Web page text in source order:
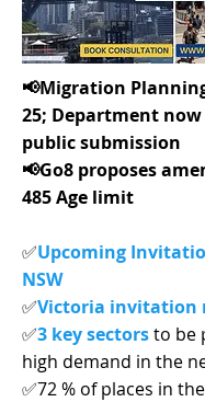
📢Migration
25; Department
public submission
📢Go8 proposes
485 Age limit
✅Upcoming
NSW
✅Victoria invitation
✅3 key sectorsto be
high demand in the
✅72 % of places in